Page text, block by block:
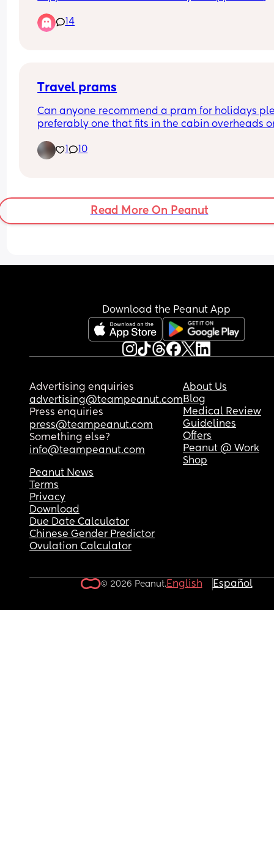
insulting..
14
Travel prams
Can anyone recommend a pram for holidays
preferably one that fits in the cabin overheads
1
10
Read More On Peanut
Download the Peanut App
Advertising enquiries
advertising@teampeanut.com
Press enquiries
press@teampeanut.com
Something else?
info@teampeanut.com
About Us
Blog
Medical Review
Guidelines
Offers
Peanut @ Work
Shop
Peanut News
Terms
Privacy
Download
Due Date Calculator
Chinese Gender Predictor
Ovulation Calculator
© 2026 Peanut.English Español